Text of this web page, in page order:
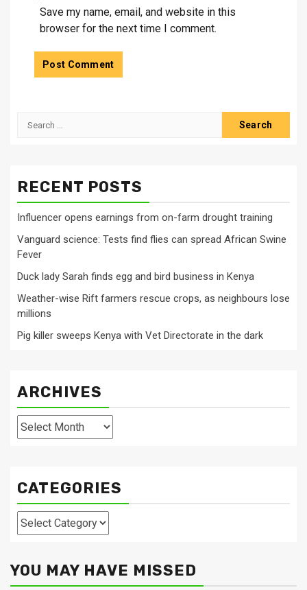
Save my name, email, and website in this
browser for the next time I comment.
Search
RECENT POSTS
Influencer opens earnings from on-farm drought training
Vanguard science: Tests find flies can spread African Swine
Fever
Duck lady Sarah finds egg and bird business in Kenya
Weather-wise Rift farmers rescue crops, as neighbours lose
millions
Pig killer sweeps Kenya with Vet Directorate in the dark
ARCHIVES
Archives
CATEGORIES
Categories
YOU MAY HAVE MISSED